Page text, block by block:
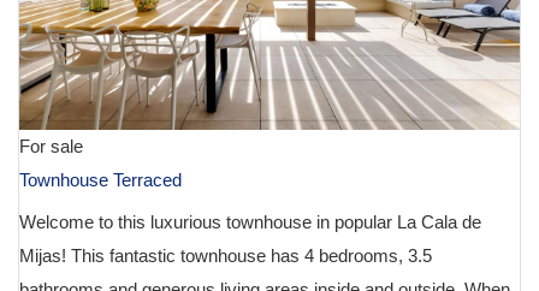
For sale
Townhouse Terraced
Welcome to this luxurious townhouse in popular La Cala de
Mijas! This fantastic townhouse has 4 bedrooms, 3.5